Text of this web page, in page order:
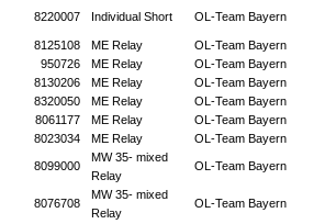
8220007 Individual Short OL-Team Bayern
8125108 ME Relay
OL-Team Bayern
950726 ME Relay
OL-Team Bayern
8130206 ME Relay
OL-Team Bayern
8320050 ME Relay
OL-Team Bayern
8061177 ME Relay
OL-Team Bayern
8023034 ME Relay OL-Team Bayern
8099000
MW 35- mixed
Relay
OL-Team Bayern
8076708
MW 35- mixed
Relay
OL-Team Bayern